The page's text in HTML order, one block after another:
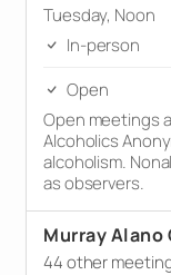
Tuesday, Noon
In-person
Open
Open meetings
Alcoholics
alcoholism.
as observers.
Murray Alano
44 other